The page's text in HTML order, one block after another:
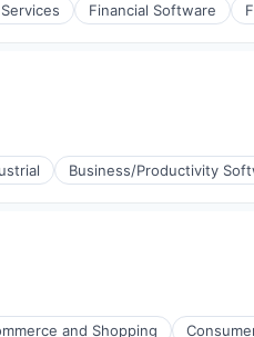
Financial Software
Business/Productivity
and Shopping